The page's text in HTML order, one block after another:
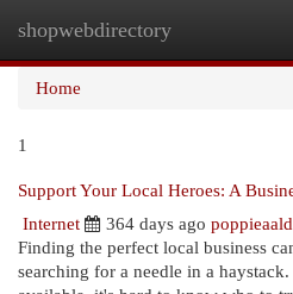
shopwebdirectory
Home
1
Support Your Local Heroes: A
Internet
364 days ago
Finding the perfect local business
searching for a needle in a